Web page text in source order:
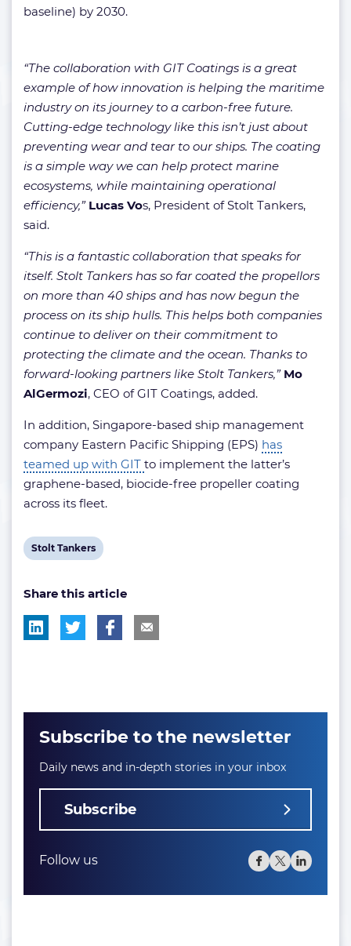
baseline) by 2030.
“The collaboration with GIT Coatings is a great
example of how innovation is helping the maritime
industry on its journey to a carbon-free future.
Cutting-edge technology like this isn’t just about
preventing wear and tear to our ships. The coating
is a simple way we can help protect marine
ecosystems, while maintaining operational
efficiency,” Lucas Vos, President of Stolt Tankers,
said.
“This is a fantastic collaboration that speaks for
itself. Stolt Tankers has so far coated the propellors
on more than 40 ships and has now begun the
process on its ship hulls. This helps both companies
continue to deliver on their commitment to
protecting the climate and the ocean. Thanks to
forward-looking partners like Stolt Tankers,” Mo
AlGermozi, CEO of GIT Coatings, added.
In addition, Singapore-based ship management
company Eastern Pacific Shipping (EPS) has
teamed up with GIT to implement the latter’s
graphene-based, biocide-free propeller coating
across its fleet.
View
tag:
Stolt Tankers
Share this article
Subscribe to the newsletter
Daily news and in-depth stories in your inbox
Subscribe
Follow us